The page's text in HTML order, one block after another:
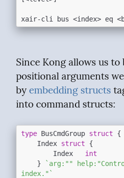
Since Kong allows us
positional arguments
by embedding structs
into command structs:
type BusCmdGroup struct {
	Index
struct {
		Index
int
	}
`arg:""
index."`